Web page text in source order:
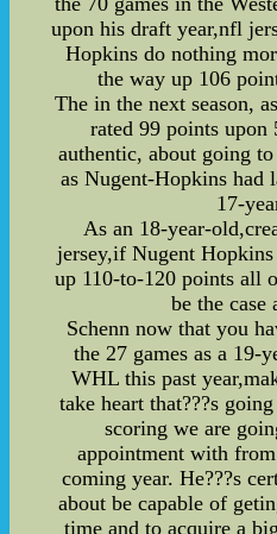
upon his draft year,nfl
Hopkins do nothing
the way up 106
The in the next season,
rated 99 points
authentic, about going
as Nugent-Hopkins had
17-
As an 18-year-
jersey,if Nugent
up 110-to-120 points all
be the case
Schenn now that you
the 27 games as a 19-
WHL this past
take heart that???s
scoring we are
appointment with
coming year. He???s
about be capable of
time and to acquire a